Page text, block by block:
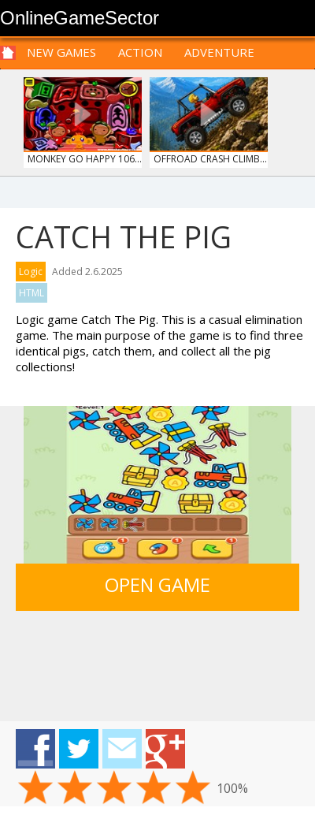
OnlineGameSector
NEW GAMES ACTION
ADVENTURE
SPORTS
CARS SIM LOGIC
ARCADE
STRATEGY
RPG CARDS FUNNY
PRE BABIES PRE CHILDREN
FOR
TEENAGERS
MONKEY GO HAPPY 106... OFFROAD CRASH CLIMB...
HOSPITAL SURGEON
DO...
FRUITY CRAFT MERGE
CATCH THE PIG
Logic
Added 2.6.2025
HTML
Logic game Catch The Pig. This is a casual elimination
game. The main purpose of the game is to find three
identical pigs, catch them, and collect all the pig
collections!
OPEN GAME
100%